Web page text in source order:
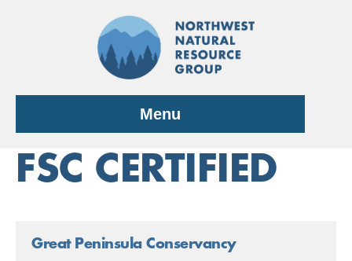
Menu
FSC CERTIFIED
Great Peninsula Conservancy